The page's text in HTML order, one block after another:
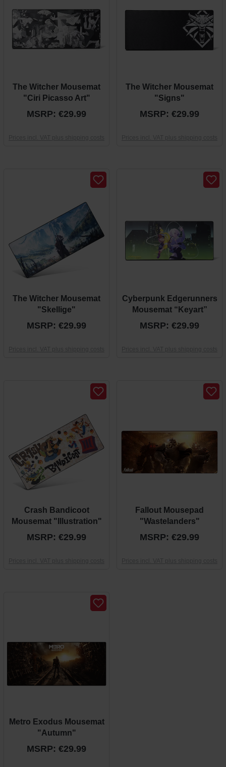
The Witcher Mousemat
"Ciri Picasso Art"
MSRP: €29.99
The Witcher Mousemat
"Signs"
MSRP: €29.99
The Witcher Mousemat
"Skellige"
MSRP: €29.99
Cyberpunk Edgerunners
Mousemat “Keyart”
MSRP: €29.99
Crash Bandicoot
Mousemat "Illustration"
MSRP: €29.99
Fallout Mousepad
"Wastelanders"
MSRP: €29.99
Metro Exodus Mousemat
"Autumn"
MSRP: €29.99